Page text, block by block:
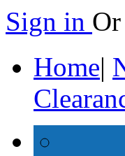
Sign in Or
Home|